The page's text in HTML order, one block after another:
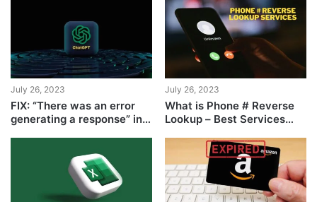
July 26, 2023
FIX: “There was an error
generating a response” in
July 26, 2023
What is Phone # Reverse
Lookup – Best Services